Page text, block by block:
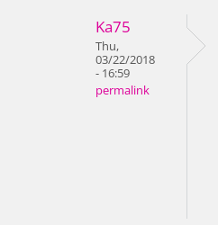
Ka75
Thu,
03/22/2018
- 16:59
permalink